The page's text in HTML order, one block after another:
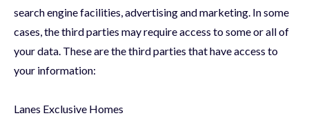
search engine facilities, advertising and marketing. In some
cases, the third parties may require access to some or all of
your data. These are the third parties that have access to
your information:
Lanes Exclusive Homes